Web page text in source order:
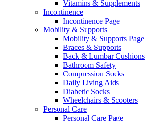
Vitamins & Supplements
Incontinence
Incontinence Page
Mobility & Supports
Mobility & Supports Page
Braces & Supports
Back & Lumbar Cushions
Bathroom Safety
Compression Socks
Daily Living Aids
Diabetic Socks
Wheelchairs & Scooters
Personal Care
Personal Care Page